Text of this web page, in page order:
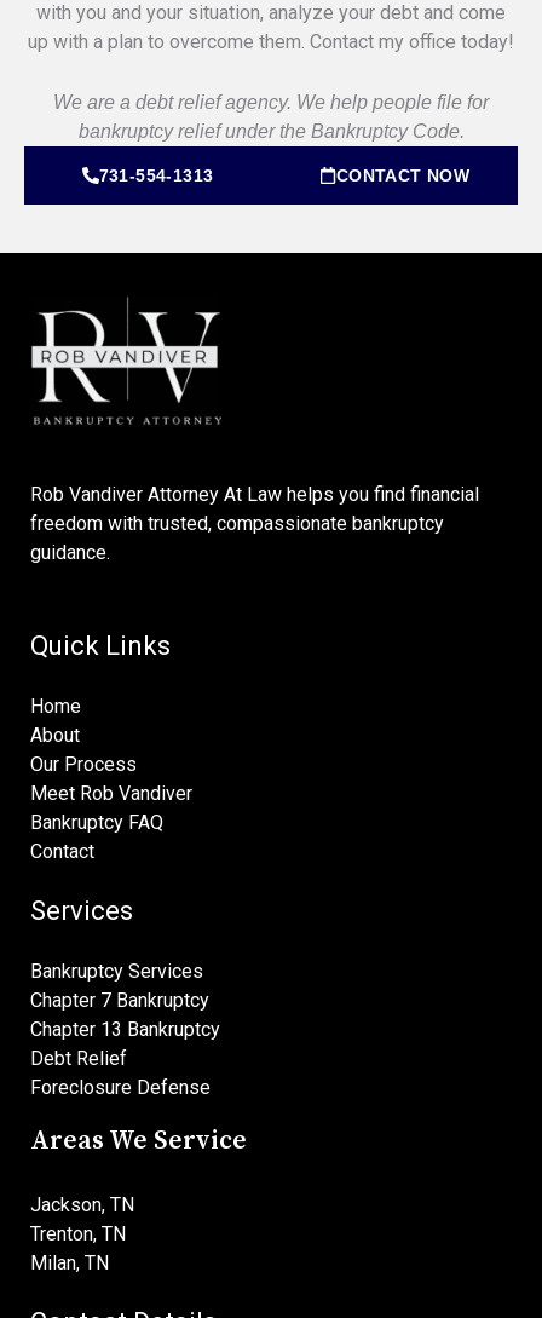
with you and your situation, analyze your debt and come
up with a plan to overcome them. Contact my office today!
We are a debt relief agency. We help people file for
bankruptcy relief under the Bankruptcy Code.
731-554-1313 CONTACT NOW
Rob Vandiver Attorney At Law helps you find financial
freedom with trusted, compassionate bankruptcy
guidance.
Quick Links
Home
About
Our Process
Meet Rob Vandiver
Bankruptcy FAQ
Contact
Services
Bankruptcy Services
Chapter 7 Bankruptcy
Chapter 13 Bankruptcy
Debt Relief
Foreclosure Defense
Areas We Service
Jackson, TN
Trenton, TN
Milan, TN